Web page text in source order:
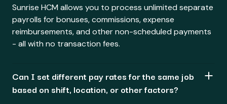
Sunrise HCM allows you to process unlimited separate
payrolls for bonuses, commissions, expense
reimbursements, and other non-scheduled payments
- all with no transaction fees.
Can I set different pay rates for the same job
based on shift, location, or other factors?